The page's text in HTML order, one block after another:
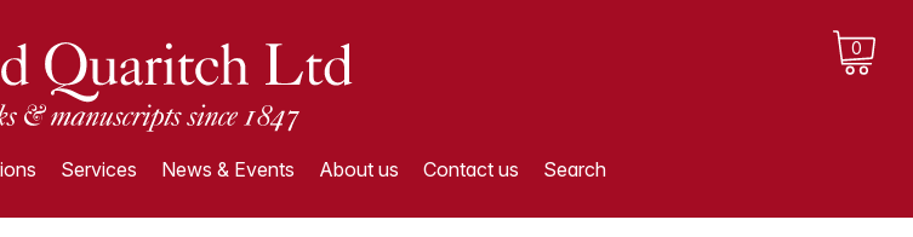
0
Services News & Events About us Contact us Search